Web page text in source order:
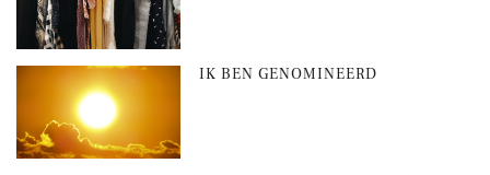
IK BEN GENOMINEERD